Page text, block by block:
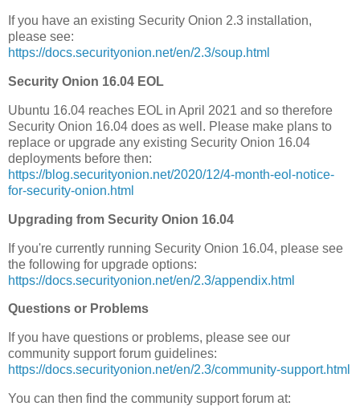
If you have an existing Security Onion 2.3 installation,
please see:
https://docs.securityonion.net/en/2.3/soup.html
Security Onion 16.04 EOL
Ubuntu 16.04 reaches EOL in April 2021 and so therefore
Security Onion 16.04 does as well. Please make plans to
replace or upgrade any existing Security Onion 16.04
deployments before then:
https://blog.securityonion.net/2020/12/4-month-eol-notice-
for-security-onion.html
Upgrading from Security Onion 16.04
If you're currently running Security Onion 16.04, please see
the following for upgrade options:
https://docs.securityonion.net/en/2.3/appendix.html
Questions or Problems
If you have questions or problems, please see our
community support forum guidelines:
https://docs.securityonion.net/en/2.3/community-support.html
You can then find the community support forum at: